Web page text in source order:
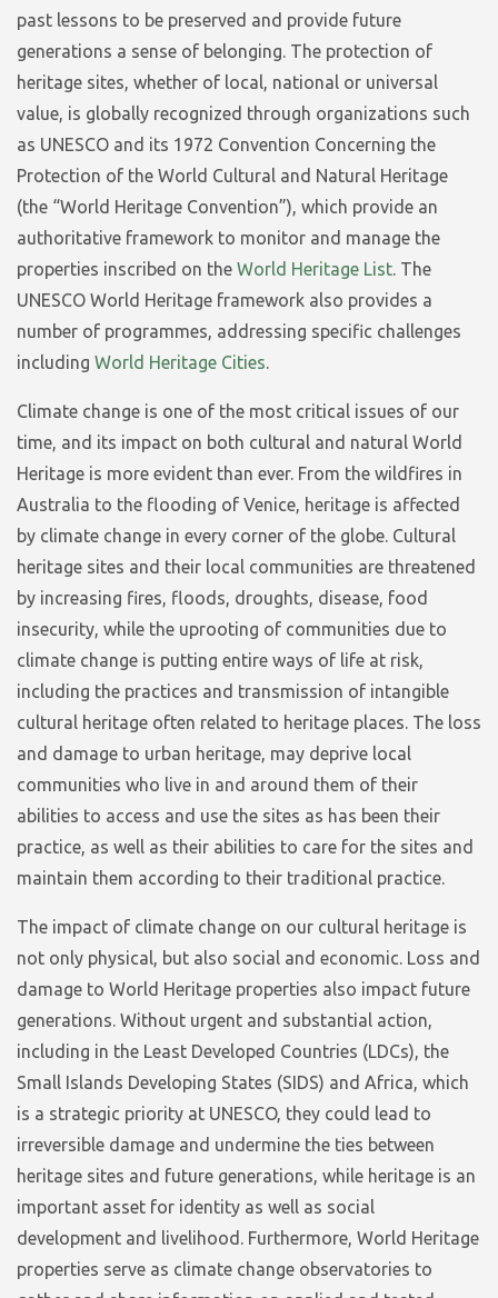
past lessons to be preserved and provide future
generations a sense of belonging. The protection of
heritage sites, whether of local, national or universal
value, is globally recognized through organizations such
as UNESCO and its 1972 Convention Concerning the
Protection of the World Cultural and Natural Heritage
(the “World Heritage Convention”), which provide an
authoritative framework to monitor and manage the
properties inscribed on the World Heritage List. The
UNESCO World Heritage framework also provides a
number of programmes, addressing specific challenges
including World Heritage Cities.
Climate change is one of the most critical issues of our
time, and its impact on both cultural and natural World
Heritage is more evident than ever. From the wildfires in
Australia to the flooding of Venice, heritage is affected
by climate change in every corner of the globe. Cultural
heritage sites and their local communities are threatened
by increasing fires, floods, droughts, disease, food
insecurity, while the uprooting of communities due to
climate change is putting entire ways of life at risk,
including the practices and transmission of intangible
cultural heritage often related to heritage places. The loss
and damage to urban heritage, may deprive local
communities who live in and around them of their
abilities to access and use the sites as has been their
practice, as well as their abilities to care for the sites and
maintain them according to their traditional practice.
The impact of climate change on our cultural heritage is
not only physical, but also social and economic. Loss and
damage to World Heritage properties also impact future
generations. Without urgent and substantial action,
including in the Least Developed Countries (LDCs), the
Small Islands Developing States (SIDS) and Africa, which
is a strategic priority at UNESCO, they could lead to
irreversible damage and undermine the ties between
heritage sites and future generations, while heritage is an
important asset for identity as well as social
development and livelihood. Furthermore, World Heritage
properties serve as climate change observatories to